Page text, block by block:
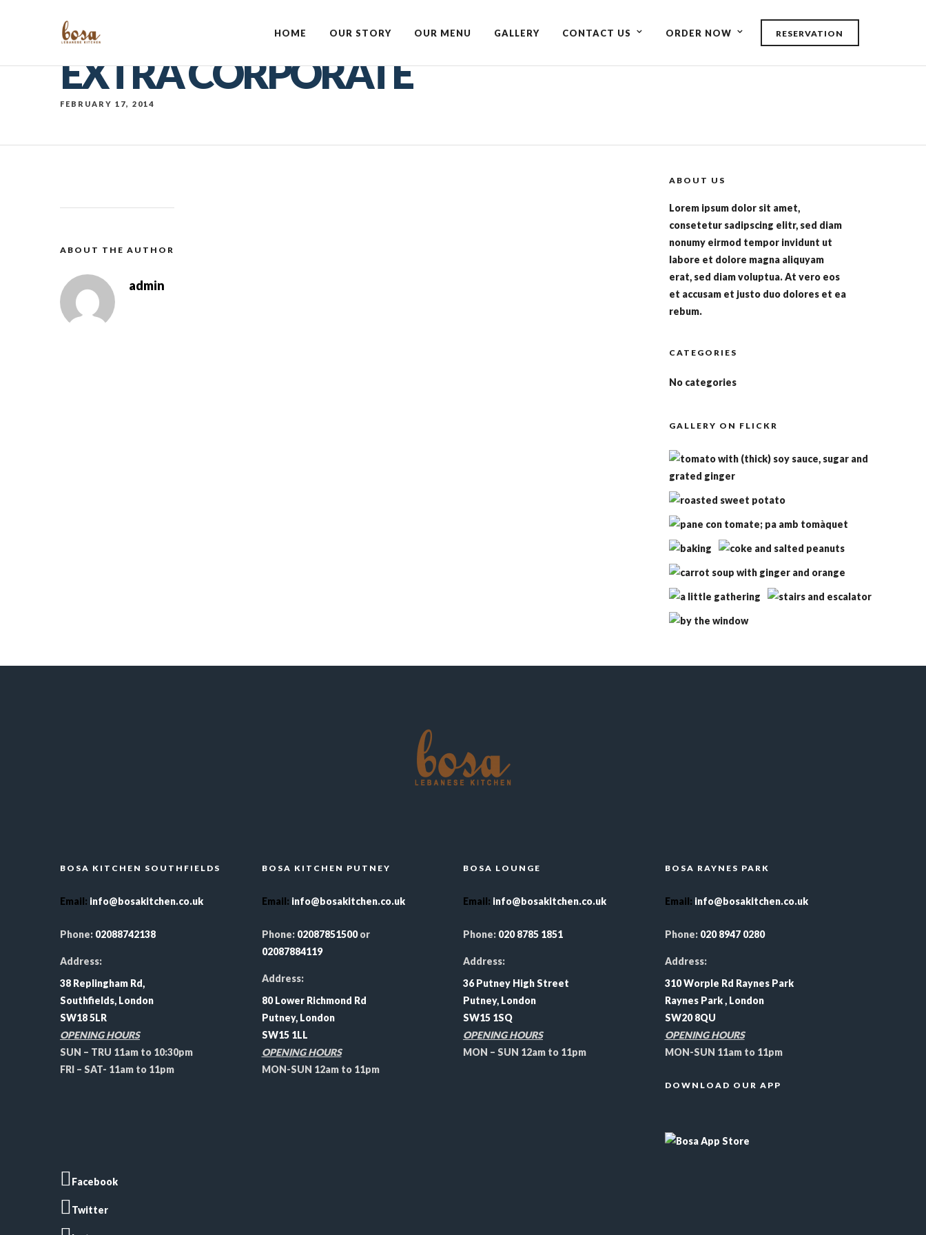
RESERVATION
HOME OUR STORY OUR MENU GALLERY CONTACT US ORDER NOW
EXTRA CORPORATE
FEBRUARY 17, 2014
ABOUT THE AUTHOR
admin
ABOUT US
Lorem ipsum dolor sit amet,
consetetur sadipscing elitr, sed diam
nonumy eirmod tempor invidunt ut
labore et dolore magna aliquyam
erat, sed diam voluptua. At vero eos
et accusam et justo duo dolores et ea
rebum.
CATEGORIES
No categories
GALLERY ON FLICKR
BOSA KITCHEN SOUTHFIELDS
Email: info@bosakitchen.co.uk
Phone: 02088742138
Address:
38 Replingham Rd,
Southfields, London
SW18 5LR
OPENING HOURS
SUN – TRU 11am to 10:30pm
FRI – SAT- 11am to 11pm
BOSA KITCHEN PUTNEY
Email: info@bosakitchen.co.uk
Phone: 02087851500or
02087884119
Address:
80 Lower Richmond Rd
Putney, London
SW15 1LL
OPENING HOURS
MON-SUN 12am to 11pm
BOSA LOUNGE
Email: info@bosakitchen.co.uk
Phone: 020 8785 1851
Address:
36 Putney High Street
Putney, London
SW15 1SQ
OPENING HOURS
MON – SUN 12am to 11pm
BOSA RAYNES PARK
Email: info@bosakitchen.co.uk
Phone: 020 8947 0280
Address:
310 Worple Rd Raynes Park
Raynes Park , London
SW20 8QU
OPENING HOURS
MON-SUN 11am to 11pm
DOWNLOAD OUR APP
Facebook
Twitter